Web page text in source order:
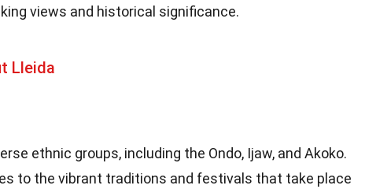
views and historical significance.
Lleida
ethnic groups, including the Ondo, Ijaw, and Akoko.
to the vibrant traditions and festivals that take place